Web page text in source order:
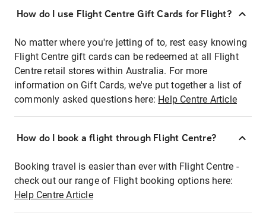
How do I use Flight Centre Gift Cards for Flight?
No matter where you're jetting of to, rest easy knowing
Flight Centre gift cards can be redeemed at all Flight
Centre retail stores within Australia. For more
information on Gift Cards, we've put together a list of
commonly asked questions here: Help Centre Article
How do I book a flight through Flight Centre?
Booking travel is easier than ever with Flight Centre -
check out our range of Flight booking options here:
Help Centre Article